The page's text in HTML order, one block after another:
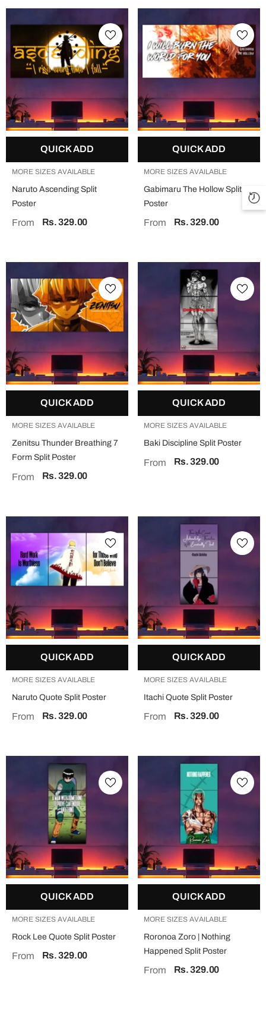
QUICK ADD
MORE SIZES AVAILABLE
Naruto Ascending Split
Poster
From Rs. 329.00
QUICK ADD
MORE SIZES AVAILABLE
Gabimaru The Hollow Split
Poster
From Rs. 329.00
QUICK ADD
MORE SIZES AVAILABLE
Zenitsu Thunder Breathing 7
Form Split Poster
From Rs. 329.00
QUICK ADD
MORE SIZES AVAILABLE
Baki Discipline Split Poster
From Rs. 329.00
QUICK ADD
MORE SIZES AVAILABLE
Naruto Quote Split Poster
From Rs. 329.00
QUICK ADD
MORE SIZES AVAILABLE
Itachi Quote Split Poster
From Rs. 329.00
QUICK ADD
MORE SIZES AVAILABLE
Rock Lee Quote Split Poster
From Rs. 329.00
QUICK ADD
MORE SIZES AVAILABLE
Roronoa Zoro | Nothing
Happened Split Poster
From Rs. 329.00